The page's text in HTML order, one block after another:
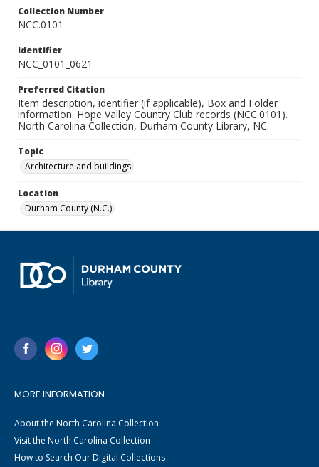
Collection Number
NCC.0101
Identifier
NCC_0101_0621
Preferred Citation
Item description, identifier (if applicable), Box and Folder
information. Hope Valley Country Club records (NCC.0101).
North Carolina Collection, Durham County Library, NC.
Topic
Architecture and buildings
Location
Durham County (N.C.)
MORE INFORMATION
About the North Carolina Collection
Visit the North Carolina Collection
How to Search Our Digital Collections